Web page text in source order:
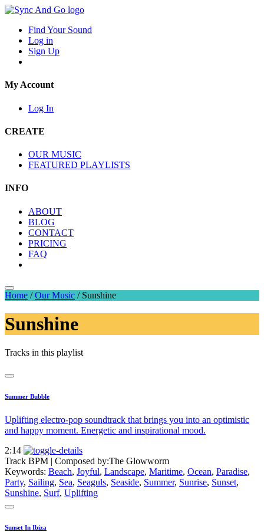
Find Your Sound
Log in
Sign Up
My Account
Log In
CREATE
OUR MUSIC
FEATURED PLAYLISTS
INFO
ABOUT
BLOG
CONTACT
PRICING
FAQ
Home /Our Music / Sunshine
Sunshine
Tracks in this playlist
Summer Bubble
Uplifting electro-pop soundtrack that brings you into an optimistic
and happy moment. Energetic and inspirational mood.
2:14
Track BPM | Composed by:The Glowworm
Keywords: Beach, Joyful, Landscape, Maritime, Ocean, Paradise,
Party, Sailing, Sea, Seaguls, Seaside, Summer, Sunrise, Sunset,
Sunshine, Surf, Uplifting
Sunset In Ibiza